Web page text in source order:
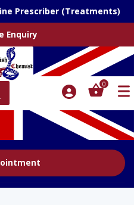
Prescriber (Treatments)
Enquiry
0